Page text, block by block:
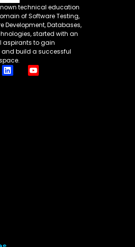
technical education
of Software Testing,
Development, Databases,
started with an
aspirants to gain
and build a successful